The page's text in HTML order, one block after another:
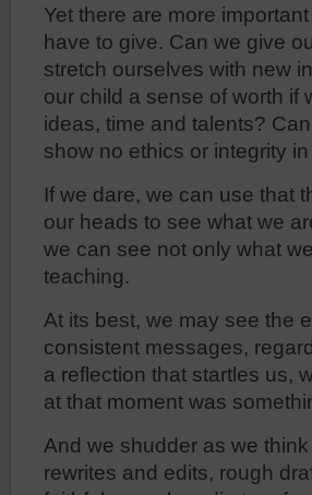
Yet there are more
have to give. Can we give
stretch ourselves with new
our child a sense of worth if
ideas, time and talents?
show no ethics or integrity
If we dare, we can use that
our heads to see what we
we can see not only what
teaching.
At its best, we may see the
consistent messages,
a reflection that startles us,
at that moment was
And we shudder as we
rewrites and edits, rough